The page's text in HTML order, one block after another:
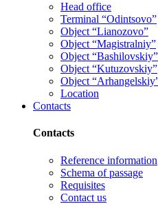
Head office
Terminal “Odintsovo”
Object “Lianozovo”
Object “Magistralniy”
Object “Bashilovskiy”
Object “Kutuzovskiy”
Object
Location
Contacts
Contacts
Reference information
Schema of passage
Requisites
Contact us